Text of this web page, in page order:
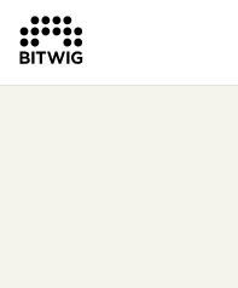
What's New
The Grid
Sound